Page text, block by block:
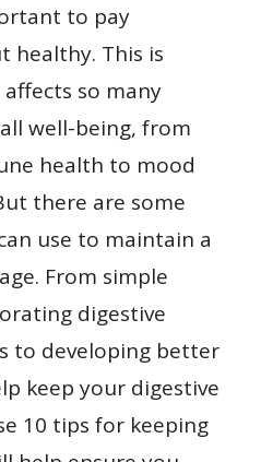
to pay
healthy. This is
so many
well-being, from
health to mood
there are some
use to maintain a
From simple
digestive
to developing better
keep your digestive
10 tips for keeping